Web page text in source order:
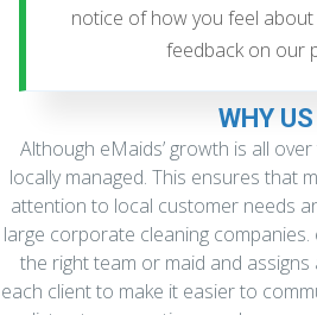
notice of how you feel
feedback on our
WHY US
Although eMaids’ growth is all
locally managed. This ensures that
attention to local customer needs
large corporate cleaning
the right team or maid and
each client to make it easier to